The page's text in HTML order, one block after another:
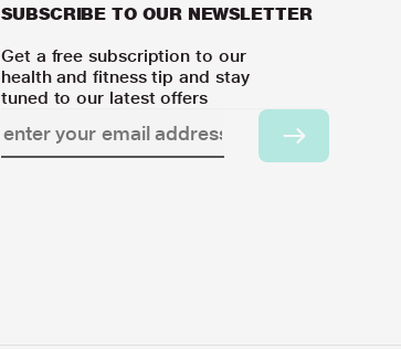
SUBSCRIBE TO OUR NEWSLETTER
Get a free subscription to our
health and fitness tip and stay
tuned to our latest offers